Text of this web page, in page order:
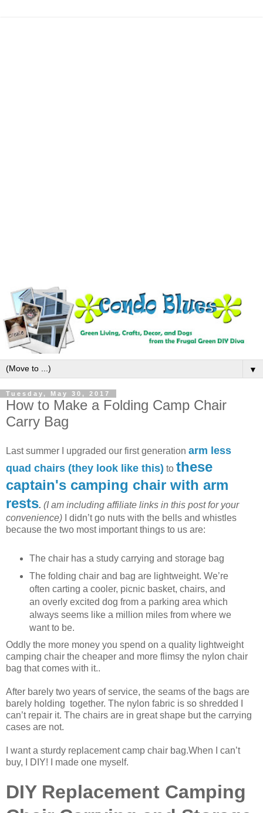
▼
Tuesday, May 30, 2017
How to Make a Folding Camp Chair
Carry Bag
Last summer I upgraded our first generation arm less
quad chairs (they look like this) to these
captain's camping chair with arm
rests. (I am including affiliate links in this post for your
convenience)
I didn’t go nuts with the bells and whistles
because the two most important things to us are:
The chair has a study carrying and storage bag
The folding chair and bag are lightweight. We’re
often carting a cooler, picnic basket, chairs, and
an overly excited dog from a parking area which
always seems like a million miles from where we
want to be.
Oddly the more money you spend on a quality lightweight
camping chair the cheaper and more flimsy the nylon chair
bag that comes with it..
After barely two years of service, the seams of the bags are
barely holding together. The nylon fabric is so shredded I
can’t repair it. The chairs are in great shape but the carrying
cases are not.
I want a sturdy replacement camp chair bag.When I can’t
buy, I DIY! I made one myself.
DIY Replacement Camping